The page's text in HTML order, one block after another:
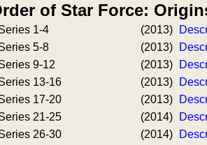
of Star Force:
1-4 (2013)
5-8
(2013)
9-12
(2013)
13-16
(2013)
17-20
(2013)
21-25
(2014)
26-30
(2014)